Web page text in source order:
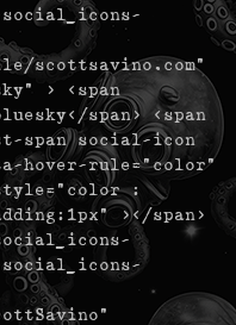
scottsavino.com"
> <span
span> <span
span social-icon
hover-rule="color"
:
></span>